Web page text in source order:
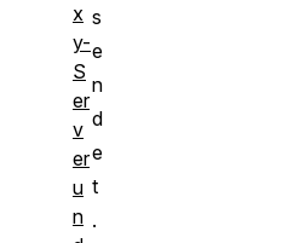
s
e
n
d
e
t
.
x
y-
S
er
v
er
u
n